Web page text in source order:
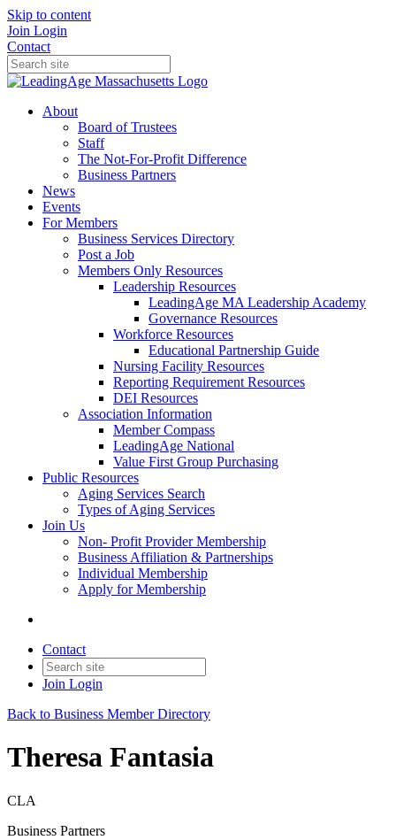
Skip to content
Join Login
Contact
About
Board of Trustees
Staff
The Not-For-Profit Difference
Business Partners
News
Events
For Members
Business Services Directory
Post a Job
Members Only Resources
Leadership Resources
LeadingAge MA Leadership Academy
Governance Resources
Workforce Resources
Educational Partnership Guide
Nursing Facility Resources
Reporting Requirement Resources
DEI Resources
Association Information
Member Compass
LeadingAge National
Value First Group Purchasing
Public Resources
Aging Services Search
Types of Aging Services
Join Us
Non- Profit Provider Membership
Business Affiliation & Partnerships
Individual Membership
Apply for Membership
Contact
Join Login
Back to Business Member Directory
Theresa Fantasia
CLA
Business Partners